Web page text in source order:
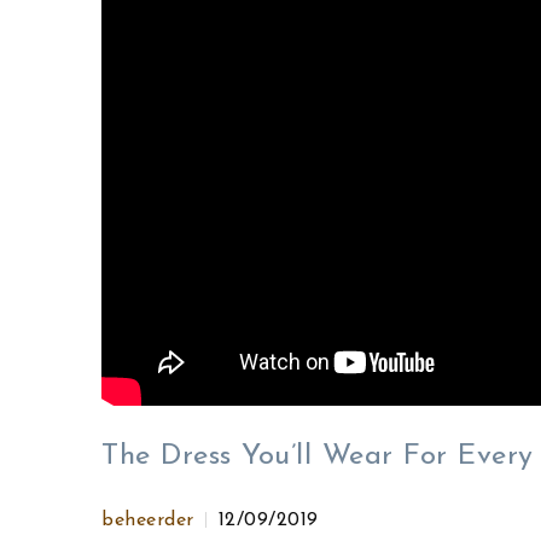
The Dress You’ll Wear For
beheerder 12/09/2019